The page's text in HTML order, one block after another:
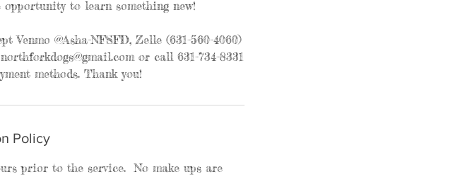
to learn something new!
@Asha-NFSFD, Zelle (631-560-4060)
or call 631-734-8331
methods. Thank you!
Policy
prior to the service. No make ups are